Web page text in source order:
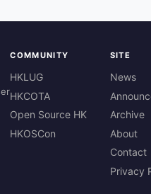
COMMUNITY
HKLUG
HKCOTA
Open Source HK
HKOSCon
SITE
News
Archive
About
Contact
Privacy